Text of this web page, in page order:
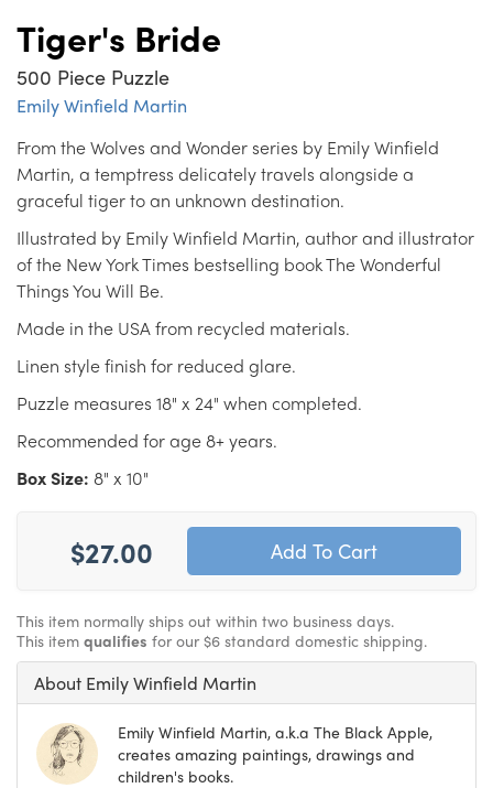
Tiger's Bride
500 Piece Puzzle
Emily Winfield Martin
From the Wolves and Wonder series by Emily Winfield
Martin, a temptress delicately travels alongside a
graceful tiger to an unknown destination.
Illustrated by Emily Winfield Martin, author and illustrator
of the New York Times bestselling book The Wonderful
Things You Will Be.
Made in the USA from recycled materials.
Linen style finish for reduced glare.
Puzzle measures 18" x 24" when completed.
Recommended for age 8+ years.
Box Size: 8" x 10"
$27.00
This item normally ships out within two business days.
This item qualifies for our $6 standard domestic shipping.
About Emily Winfield Martin
Emily Winfield Martin, a.k.a The Black Apple,
creates amazing paintings, drawings and
children's books.